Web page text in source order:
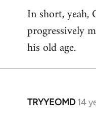
to
Welcome
libcom.org
In short, yeah,
progressively
his old age.
TRYYEOMD 14
In